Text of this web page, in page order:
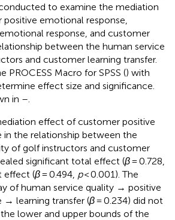
to examine the mediation
emotional response,
response, and customer
between the human service
and customer learning transfer.
PROCESS Macro for SPSS () with
effect size and significance.
in –
effect of customer positive
in the relationship between the
of golf instructors and customer
significant total effect (β= 0.728,
effect (β= 0.494, p< 0.001). The
of human service quality → positive
→ learning transfer (β= 0.234) did not
lower and upper bounds of the